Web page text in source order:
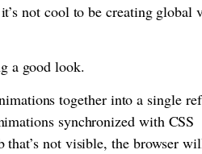
not cool to be creating global
a good look.
together into a single
synchronized with CSS
not visible, the browser